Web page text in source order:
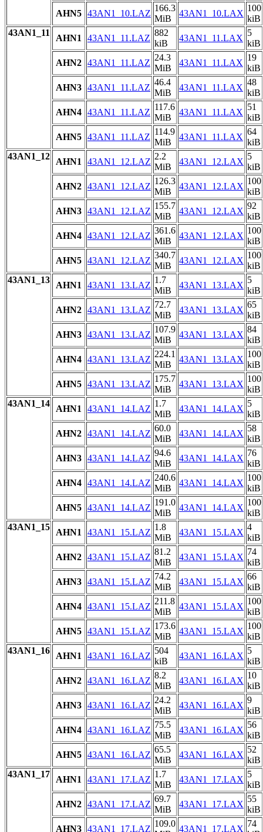
AHN5 43AN1_10.LAZ
166.3
MiB
43AN1_10.LAX
100
kiB
43AN1_11
AHN1 43AN1_11.LAZ
882
kiB
43AN1_11.LAX
5
kiB
AHN2 43AN1_11.LAZ
24.3
MiB
43AN1_11.LAX
19
kiB
AHN3 43AN1_11.LAZ
46.4
MiB
43AN1_11.LAX
48
kiB
AHN4 43AN1_11.LAZ
117.6
MiB
43AN1_11.LAX
51
kiB
AHN5 43AN1_11.LAZ
114.9
MiB
43AN1_11.LAX
64
kiB
43AN1_12
AHN1 43AN1_12.LAZ
2.2
MiB
43AN1_12.LAX
5
kiB
AHN2 43AN1_12.LAZ
126.3
MiB
43AN1_12.LAX
100
kiB
AHN3 43AN1_12.LAZ
155.7
MiB
43AN1_12.LAX
92
kiB
AHN4 43AN1_12.LAZ
361.6
MiB
43AN1_12.LAX
100
kiB
AHN5 43AN1_12.LAZ
340.7
MiB
43AN1_12.LAX
100
kiB
43AN1_13
AHN1 43AN1_13.LAZ
1.7
MiB
43AN1_13.LAX
5
kiB
AHN2 43AN1_13.LAZ
72.7
MiB
43AN1_13.LAX
65
kiB
AHN3 43AN1_13.LAZ
107.9
MiB
43AN1_13.LAX
84
kiB
AHN4 43AN1_13.LAZ
224.1
MiB
43AN1_13.LAX
100
kiB
AHN5 43AN1_13.LAZ
175.7
MiB
43AN1_13.LAX
100
kiB
43AN1_14
AHN1 43AN1_14.LAZ
1.7
MiB
43AN1_14.LAX
5
kiB
AHN2 43AN1_14.LAZ
60.0
MiB
43AN1_14.LAX
58
kiB
AHN3 43AN1_14.LAZ
94.6
MiB
43AN1_14.LAX
76
kiB
AHN4 43AN1_14.LAZ
240.6
MiB
43AN1_14.LAX
100
kiB
AHN5 43AN1_14.LAZ
191.0
MiB
43AN1_14.LAX
100
kiB
43AN1_15
AHN1 43AN1_15.LAZ
1.8
MiB
43AN1_15.LAX
4
kiB
AHN2 43AN1_15.LAZ
81.2
MiB
43AN1_15.LAX
74
kiB
AHN3 43AN1_15.LAZ
74.2
MiB
43AN1_15.LAX
66
kiB
AHN4 43AN1_15.LAZ
211.8
MiB
43AN1_15.LAX
100
kiB
AHN5 43AN1_15.LAZ
173.6
MiB
43AN1_15.LAX
100
kiB
43AN1_16
AHN1 43AN1_16.LAZ
504
kiB
43AN1_16.LAX
5
kiB
AHN2 43AN1_16.LAZ
8.2
MiB
43AN1_16.LAX
10
kiB
AHN3 43AN1_16.LAZ
24.2
MiB
43AN1_16.LAX
9
kiB
AHN4 43AN1_16.LAZ
75.5
MiB
43AN1_16.LAX
56
kiB
AHN5 43AN1_16.LAZ
65.5
MiB
43AN1_16.LAX
52
kiB
43AN1_17
AHN1 43AN1_17.LAZ
1.7
MiB
43AN1_17.LAX
5
kiB
AHN2 43AN1_17.LAZ
69.7
MiB
43AN1_17.LAX
55
kiB
AHN3 43AN1_17.LAZ
109.0
43AN1_17.LAX
74